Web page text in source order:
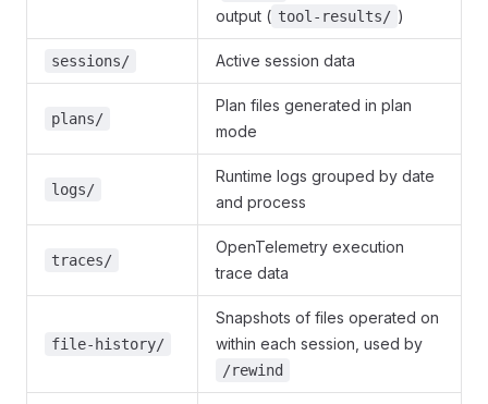
output ( tool-results/ )
sessions/ Active session data
plans/
Plan files generated in plan
mode
logs/
Runtime logs grouped by date
and process
traces/
OpenTelemetry execution
trace data
file-history/
Snapshots of files operated on
within each session, used by
/rewind